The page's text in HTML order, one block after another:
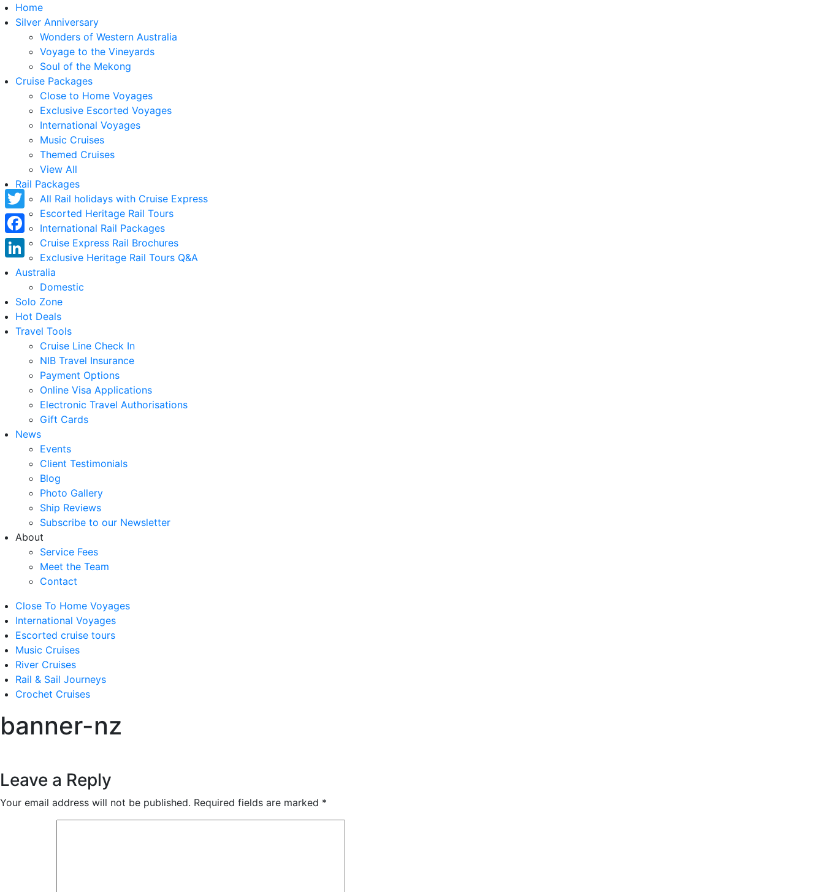
Home
Silver Anniversary
Wonders of Western Australia
Voyage to the Vineyards
Soul of the Mekong
Cruise Packages
Close to Home Voyages
Exclusive Escorted Voyages
International Voyages
Music Cruises
Themed Cruises
View All
Rail Packages
All Rail holidays with Cruise Express
Escorted Heritage Rail Tours
International Rail Packages
Cruise Express Rail Brochures
Exclusive Heritage Rail Tours Q&A
Australia
Domestic
Solo Zone
Hot Deals
Travel Tools
Cruise Line Check In
NIB Travel Insurance
Payment Options
Online Visa Applications
Electronic Travel Authorisations
Gift Cards
News
Events
Client Testimonials
Blog
Photo Gallery
Ship Reviews
Subscribe to our Newsletter
About
Service Fees
Meet the Team
Contact
Close To Home Voyages
International Voyages
Escorted cruise tours
Music Cruises
River Cruises
Rail & Sail Journeys
Crochet Cruises
banner-nz
Leave a Reply
Your email address will not be published. Required fields are marked *
Twitter
Facebook
LinkedIn